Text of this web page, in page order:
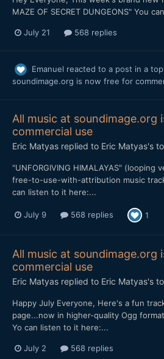
MAZE OF SECRET DUNGEONS" You
July 21 568 replies
Emanuel reacted to a post in a
soundimage.org is now free for
All music at soundimage.org
commercial use
Eric Matyas replied to Eric Matyas's
"UNFORGIVING HIMALAYAS" (looping
free-to-use-with-attribution music
can listen to it here:...
July 9 568 replies 1
All music at soundimage.org
commercial use
Eric Matyas replied to Eric Matyas's
Happy July Everyone, Here's a fun
page...now in higher-quality Ogg
Yo can listen to it here:...
July 2 568 replies